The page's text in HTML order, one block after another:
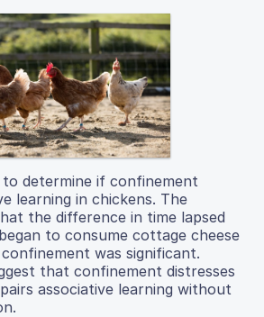
to determine if confinement
learning in chickens. The
the difference in time lapsed
to consume cottage cheese
was significant.
that confinement distresses
associative learning without